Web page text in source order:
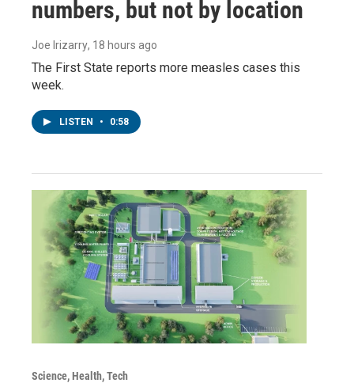
numbers, but not by location
Joe Irizarry, 18 hours ago
The First State reports more measles cases this
week.
LISTEN • 0:58
Science, Health, Tech